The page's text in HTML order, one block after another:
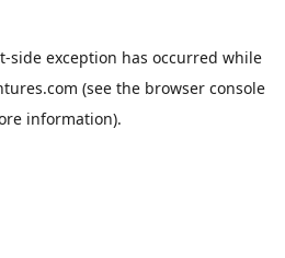
-side exception has occurred while
(see the browser console
information).